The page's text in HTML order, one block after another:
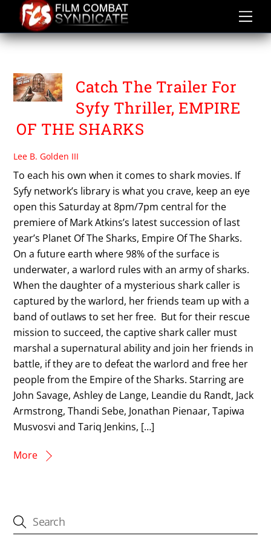
content
SYFY NETWORK
Catch The Trailer For
Syfy Thriller, EMPIRE
OF THE SHARKS
Lee B. Golden III
To each his own when it comes to shark movies. If
Syfy network’s library is what you crave, keep an eye
open this Saturday at 8pm/7pm central for the
premiere of Mark Atkins’s latest succession of last
year’s Planet Of The Sharks, Empire Of The Sharks.
On a future earth where 98% of the surface is
underwater, a warlord rules with an army of sharks.
When the daughter of a mysterious shark caller is
captured by the warlord, her friends team up with a
band of outlaws to set her free. But for their rescue
mission to succeed, the captive shark caller must
marshal a supernatural ability and join her friends in
battle, if they are to defeat the warlord and free her
people from the Empire of the Sharks. Starring are
John Savage, Ashley de Lange, Leandie du Randt, Jack
Armstrong, Thandi Sebe, Jonathan Pienaar, Tapiwa
Musvosvi and Tariq Jenkins, […]
More